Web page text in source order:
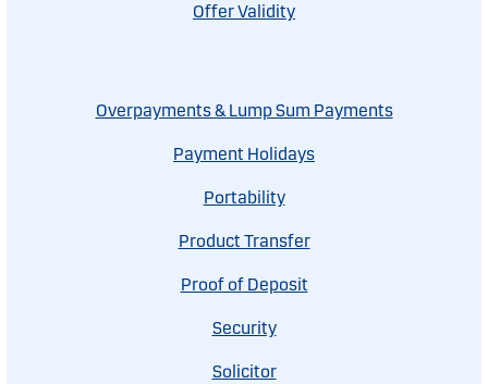
Offer Validity
Overpayments & Lump Sum Payments
Payment Holidays
Portability
Product Transfer
Proof of Deposit
Security
Solicitor